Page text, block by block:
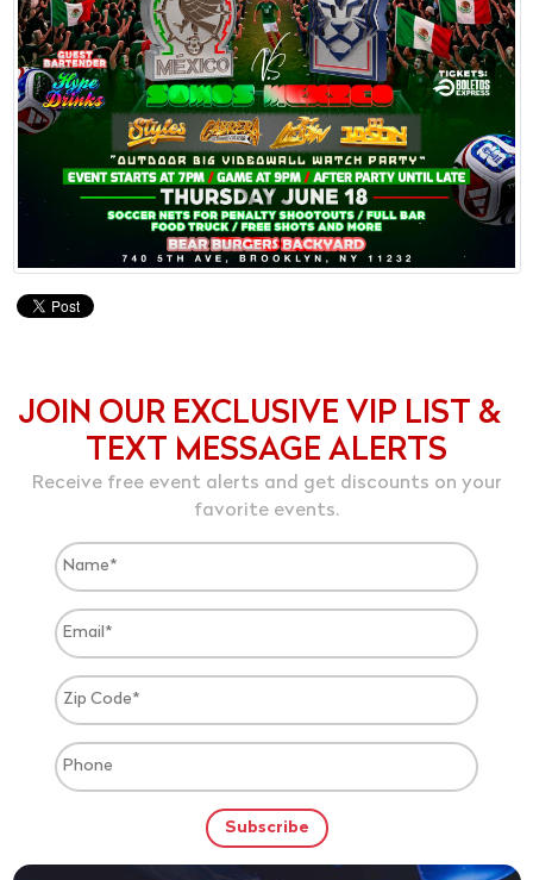
JOIN OUR EXCLUSIVE VIP LIST &
TEXT MESSAGE ALERTS
Receive free event alerts and get discounts on your
favorite events.